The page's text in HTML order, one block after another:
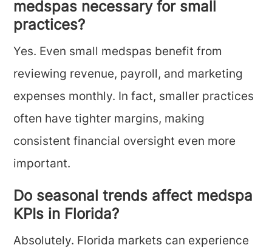
medspas necessary for small
practices?
Yes. Even small medspas benefit from
reviewing revenue, payroll, and marketing
expenses monthly. In fact, smaller practices
often have tighter margins, making
consistent financial oversight even more
important.
Do seasonal trends affect medspa
KPIs in Florida?
Absolutely. Florida markets can experience